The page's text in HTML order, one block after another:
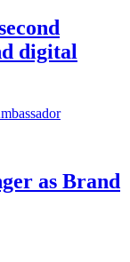
digital
as Brand